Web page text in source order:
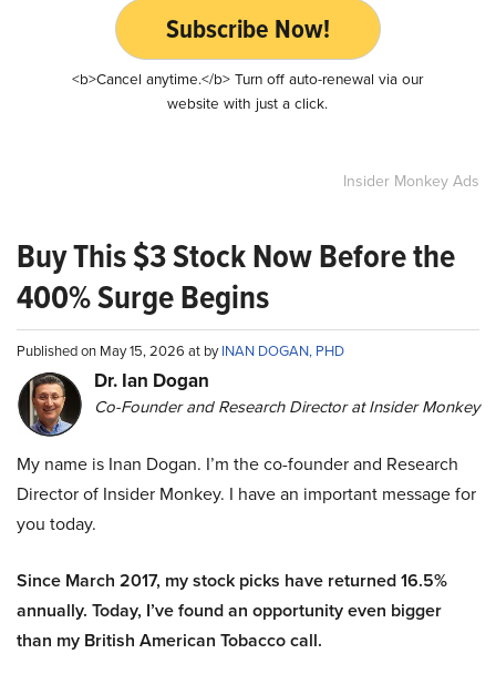
Subscribe Now!
<b>Cancel anytime.</b> Turn off auto-renewal via our
website with just a click.
Insider Monkey Ads
Buy This $3 Stock Now Before the
400% Surge Begins
Published on May 15, 2026 at byINAN DOGAN, PHD
Dr. Ian Dogan
Co-Founder and Research Director at Insider Monkey
My name is Inan Dogan. I’m the co-founder and Research
Director of Insider Monkey. I have an important message for
you today.
Since March 2017, my stock picks have returned 16.5%
annually. Today, I’ve found an opportunity even bigger
than my British American Tobacco call.